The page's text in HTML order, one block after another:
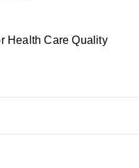
Health Care Quality